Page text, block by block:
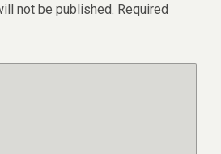
not be published. Required